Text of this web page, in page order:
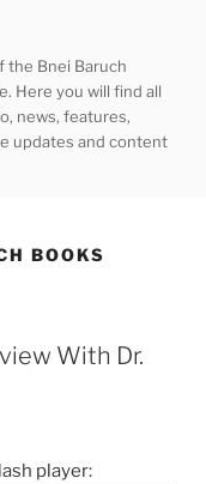
the Bnei Baruch
Here you will find all
news, features,
updates and content
BOOKS
With Dr.
player: